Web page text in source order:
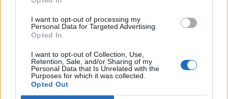
I want to opt-out of processing my
Personal Data for Targeted Advertising.
Opted In
I want to opt-out of Collection, Use,
Retention, Sale, and/or Sharing of my
Personal Data that Is Unrelated with the
Purposes for which it was collected.
Opted Out
Libero ShoppingContattiPubblicitàCookie policy
Condizioni generali